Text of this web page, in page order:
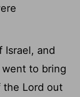
Israel, and
to bring
the Lord out